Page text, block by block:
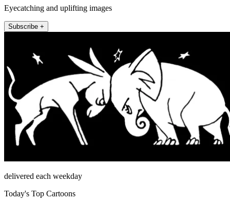
Eyecatching and uplifting images
Subscribe +
delivered each weekday
Today's Top Cartoons